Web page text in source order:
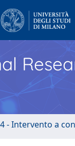
- Intervento a